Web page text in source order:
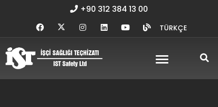
+90 312 384 13 00
TÜRKÇE